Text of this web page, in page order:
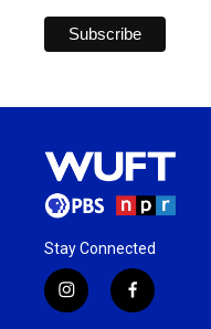
Stay Connected
i
n
f
a